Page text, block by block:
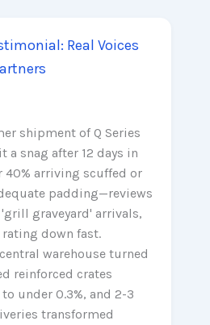
Real Voices
shipment of Q Series
snag after 12 days in
40% arriving scuffed or
padding—reviews
graveyard' arrivals,
down fast.
warehouse turned
reinforced crates
under 0.3%, and 2-3
transformed